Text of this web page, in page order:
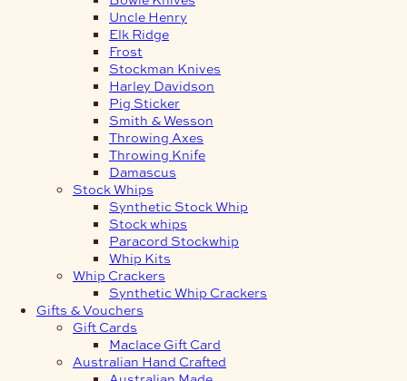
Uncle Henry
Elk Ridge
Frost
Stockman Knives
Harley Davidson
Pig Sticker
Smith & Wesson
Throwing Axes
Throwing Knife
Damascus
Stock Whips
Synthetic Stock Whip
Stock whips
Paracord Stockwhip
Whip Kits
Whip Crackers
Synthetic Whip Crackers
Gifts & Vouchers
Gift Cards
Maclace Gift Card
Australian Hand Crafted